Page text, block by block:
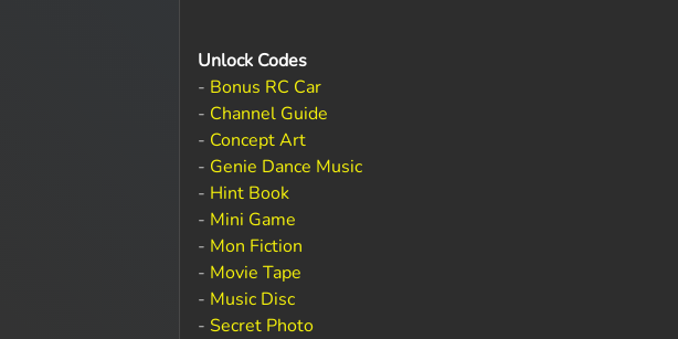
Unlock Codes
- Bonus RC Car
- Channel Guide
- Concept Art
- Genie Dance Music
- Hint Book
- Mini Game
- Mon Fiction
- Movie Tape
- Music Disc
- Secret Photo